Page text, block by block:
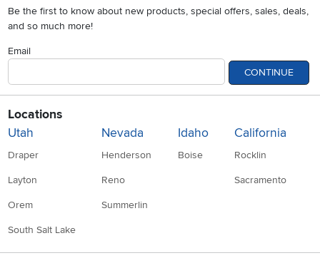
Be the first to know about new products, special offers, sales, deals,
and so much more!
Email
CONTINUE
Locations
Utah
Draper
Layton
Orem
South Salt Lake
Nevada
Henderson
Reno
Summerlin
Idaho
Boise
California
Rocklin
Sacramento